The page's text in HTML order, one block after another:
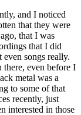
and I noticed
that they were
that I was
that I did
songs really.
there, even before I
metal was a
to some of that
recently, just
interested in those